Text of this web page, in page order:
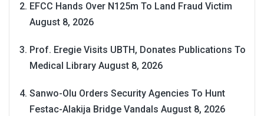
EFCC Hands Over N125m To Land Fraud Victim
August 8, 2026
Prof. Eregie Visits UBTH, Donates Publications To
Medical Library August 8, 2026
Sanwo-Olu Orders Security Agencies To Hunt
Festac-Alakija Bridge Vandals August 8, 2026